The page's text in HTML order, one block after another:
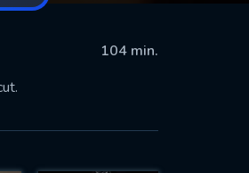
104 min.